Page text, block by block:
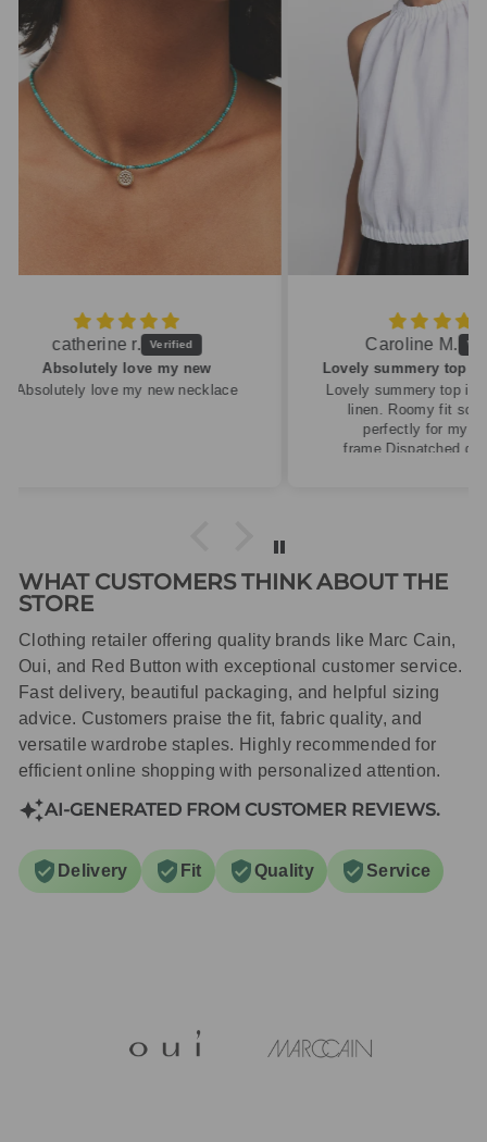
Caroline M.
Lovely summery top in high quality linen
Lovely summery top in high quality
WHAT CUSTOMERS THINK ABOUT THE
STORE
Clothing retailer offering quality brands like Marc Cain,
Oui, and Red Button with exceptional customer service.
Fast delivery, beautiful packaging, and helpful sizing
advice. Customers praise the fit, fabric quality, and
versatile wardrobe staples. Highly recommended for
efficient online shopping with personalized attention.
AI-GENERATED FROM CUSTOMER REVIEWS.
Delivery Fit Quality Service